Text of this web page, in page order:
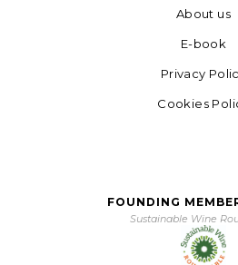
About us
E-book
Privacy
Cookies
FOUNDING
Sustainable Wine